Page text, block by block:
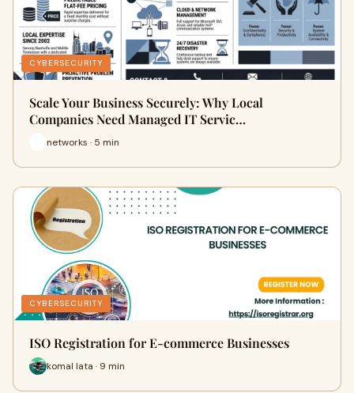
CYBERSECURITY
Scale Your Business Securely: Why Local
Companies Need Managed IT Servic…
networks · 5 min
CYBERSECURITY
ISO Registration for E-commerce Businesses
komal lata · 9 min